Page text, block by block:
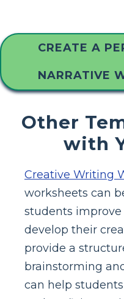
CREATE A
NARRATIVE
Other
with
Creative Writing
worksheets can
students
develop their
provide a
brainstorming
can help